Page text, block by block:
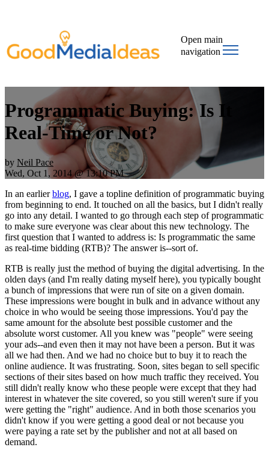
Open main
navigation
Programmatic Buying: Is It
Real-Time or Not?
by Neil Pace
Wed, Oct 1, 2014 @ 13:10 PM
In an earlierblog, I gave a topline definition of programmatic buying
from beginning to end. It touched on all the basics, but I didn't really
go into any detail. I wanted to go through each step of programmatic
to make sure everyone was clear about this new technology. The
first question that I wanted to address is: Is programmatic the same
as real-time bidding (RTB)? The answer is--sort of.
RTB is really just the method of buying the digital advertising. In the
olden days (and I'm really dating myself here), you typically bought
a bunch of impressions that were run of site on a given domain.
These impressions were bought in bulk and in advance without any
choice in who would be seeing those impressions. You'd pay the
same amount for the absolute best possible customer and the
absolute worst customer. All you knew was "people" were seeing
your ads--and even then it may not have been a person. But it was
all we had then. And we had no choice but to buy it to reach the
online audience. It was frustrating. Soon, sites began to sell specific
sections of their sites based on how much traffic they received. You
still didn't really know who these people were except that they had
interest in whatever the site covered, so you still weren't sure if you
were getting the "right" audience. And in both those scenarios you
didn't know if you were getting a good deal or not because you
were paying a rate set by the publisher and not at all based on
demand.